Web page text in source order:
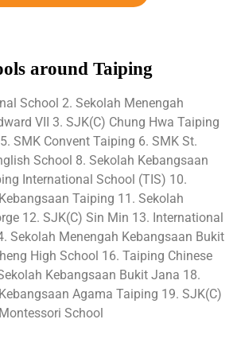
around Taiping
School 2. Sekolah Menengah
VII 3. SJK(C) Chung Hwa Taiping
SMK Convent Taiping 6. SMK St.
School 8. Sekolah Kebangsaan
International School (TIS) 10.
Taiping 11. Sekolah
12. SJK(C) Sin Min 13. International
Sekolah Menengah Kebangsaan Bukit
High School 16. Taiping Chinese
Kebangsaan Bukit Jana 18.
Agama Taiping 19. SJK(C)
School